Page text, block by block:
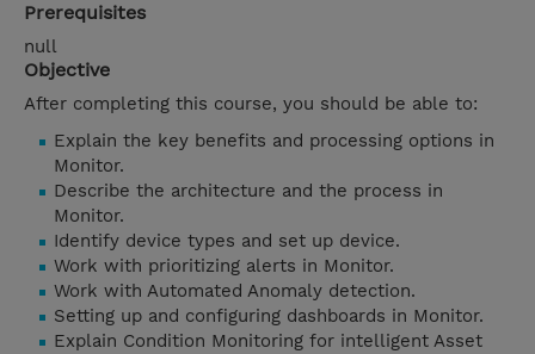
Prerequisites
null
Objective
After completing this course, you should be able to:
Explain the key benefits and processing options in
Monitor.
Describe the architecture and the process in
Monitor.
Identify device types and set up device.
Work with prioritizing alerts in Monitor.
Work with Automated Anomaly detection.
Setting up and configuring dashboards in Monitor.
Explain Condition Monitoring for intelligent Asset